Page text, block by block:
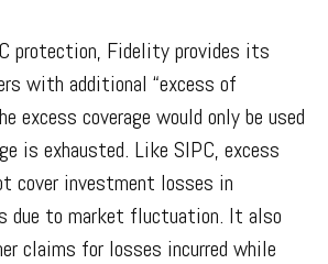
protection, Fidelity provides its
with additional “excess of
excess coverage would only be used
is exhausted. Like SIPC, excess
cover investment losses in
due to market fluctuation. It also
claims for losses incurred while